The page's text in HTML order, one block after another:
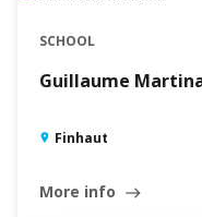
SCHOOL
Guillaume
Finhaut
More info east